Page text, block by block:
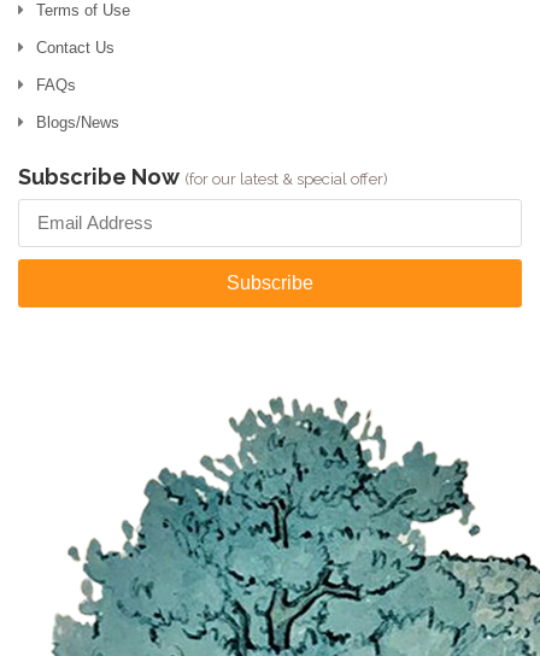
Terms of Use
Contact Us
FAQs
Blogs/News
Subscribe Now (for our latest & special offer)
Subscribe